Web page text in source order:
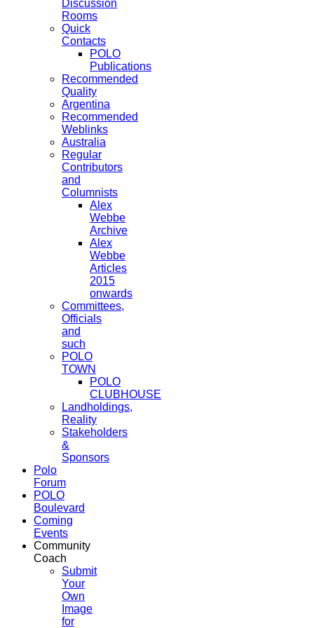
Discussion
Rooms
Quick
Contacts
POLO
Publications
Recommended
Quality
Argentina
Recommended
Weblinks
Australia
Regular
Contributors
and
Columnists
Alex
Webbe
Archive
Alex
Webbe
Articles
2015
onwards
Committees,
Officials
and
such
POLO
TOWN
POLO
CLUBHOUSE
Landholdings,
Reality
Stakeholders
&
Sponsors
Polo
Forum
POLO
Boulevard
Coming
Events
Community
Coach
Submit
Your
Own
Image
for